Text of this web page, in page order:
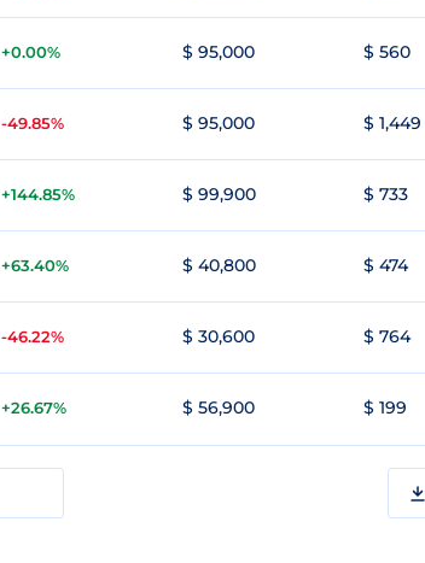
+0.00% $ 95,000 $ 560
-49.85% $ 95,000 $ 1,449
+144.85% $ 99,900 $ 733
+63.40% $ 40,800 $ 474
-46.22% $ 30,600 $ 764
+26.67% $ 56,900 $ 199